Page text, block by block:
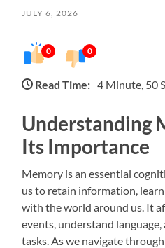
JULY 6, 2026
0 0
Read Time: 4 Minute, 50
Understanding
Its Importance
Memory is an essential
us to retain information,
with the world around us. It
events, understand
tasks. As we navigate